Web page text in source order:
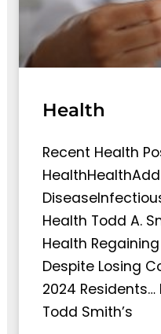
Health
Recent Health
Health Todd A.
Health
Despite Losing
2024
Todd Smith’s